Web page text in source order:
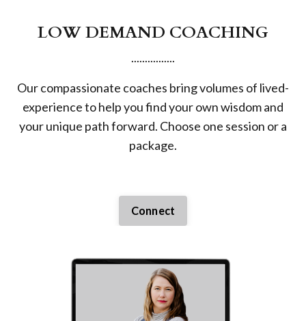
LOW DEMAND COACHING
................
Our compassionate coaches bring volumes of lived-
experience to help you find your own wisdom and
your unique path forward. Choose one session or a
package.
Connect